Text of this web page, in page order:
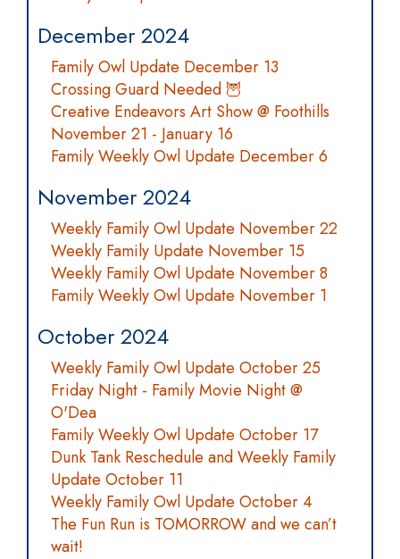
December 2024
Family Owl Update December 13
Crossing Guard Needed 🦉
Creative Endeavors Art Show @ Foothills
November 21 - January 16
Family Weekly Owl Update December 6
November 2024
Weekly Family Owl Update November 22
Weekly Family Update November 15
Weekly Family Owl Update November 8
Family Weekly Owl Update November 1
October 2024
Weekly Family Owl Update October 25
Friday Night - Family Movie Night @
O'Dea
Family Weekly Owl Update October 17
Dunk Tank Reschedule and Weekly Family
Update October 11
Weekly Family Owl Update October 4
The Fun Run is TOMORROW and we can’t
wait!